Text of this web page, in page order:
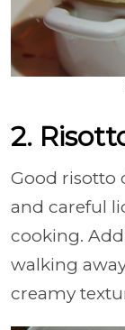
2.
Good risotto
and careful
cooking.
walking
creamy